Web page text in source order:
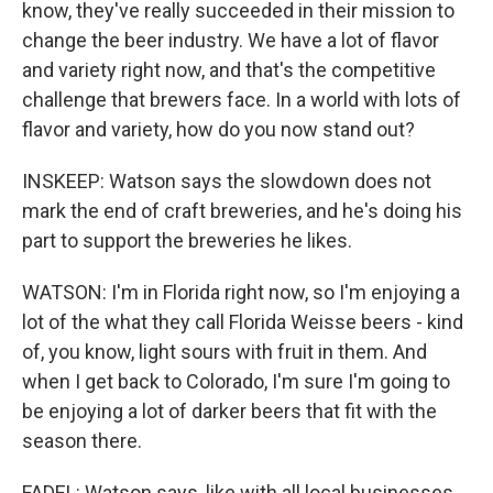
know, they've really succeeded in their mission to
change the beer industry. We have a lot of flavor
and variety right now, and that's the competitive
challenge that brewers face. In a world with lots of
flavor and variety, how do you now stand out?
INSKEEP: Watson says the slowdown does not
mark the end of craft breweries, and he's doing his
part to support the breweries he likes.
WATSON: I'm in Florida right now, so I'm enjoying a
lot of the what they call Florida Weisse beers - kind
of, you know, light sours with fruit in them. And
when I get back to Colorado, I'm sure I'm going to
be enjoying a lot of darker beers that fit with the
season there.